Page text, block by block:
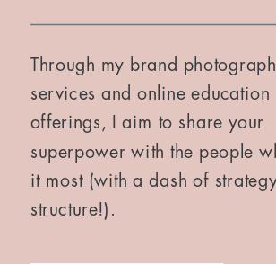
Through my brand
services and online education
offerings, I aim to share your
superpower with the people
it most (with a dash of
structure!).